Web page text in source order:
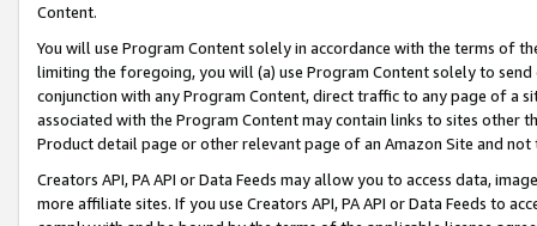
Content.
You will use Program Content solely in accordance with the terms of
limiting the foregoing, you will (a) use Program Content solely to
conjunction with any Program Content, direct traffic to any page of a
associated with the Program Content may contain links to sites other
Product detail page or other relevant page of an Amazon Site and not
Creators API, PA API or Data Feeds may allow you to access data,
more affiliate sites. If you use Creators API, PA API or Data Feeds to